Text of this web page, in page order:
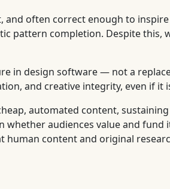
often correct enough to
pattern completion. Despite this,
in design software — not a
and creative integrity, even if it
automated content,
audiences value and fund
content and original